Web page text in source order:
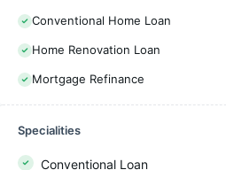
Conventional Home Loan
Home Renovation Loan
Mortgage Refinance
Specialities
Conventional Loan